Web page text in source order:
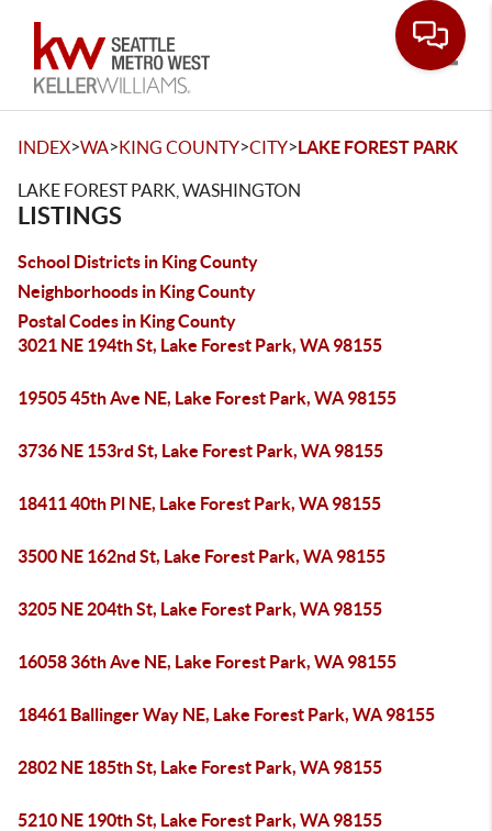
INDEX>WA>KING COUNTY>CITY>LAKE FOREST PARK
LAKE FOREST PARK, WASHINGTON
LISTINGS
School Districts in King County
Neighborhoods in King County
Postal Codes in King County
3021 NE 194th St, Lake Forest Park, WA 98155
19505 45th Ave NE, Lake Forest Park, WA 98155
3736 NE 153rd St, Lake Forest Park, WA 98155
18411 40th Pl NE, Lake Forest Park, WA 98155
3500 NE 162nd St, Lake Forest Park, WA 98155
3205 NE 204th St, Lake Forest Park, WA 98155
16058 36th Ave NE, Lake Forest Park, WA 98155
18461 Ballinger Way NE, Lake Forest Park, WA 98155
2802 NE 185th St, Lake Forest Park, WA 98155
5210 NE 190th St, Lake Forest Park, WA 98155